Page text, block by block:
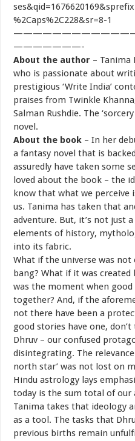
%2Caps%2C228&sr=8-1
———————-
About the author – Tanima
who is passionate about
prestigious ‘Write India’
praises from Twinkle
Salman Rushdie. The
novel.
About the book –In her
a fantasy novel that is
assuredly have taken some
loved about the book – the
know that what we perceive
us. Tanima has taken that
adventure. But, it’s not just
elements of history,
into its fabric.
What if the universe was
bang? What if it was
was the moment when good
together? And, if the
not there have been a
good stories have one,
Dhruv – our confused
disintegrating. The
north star’ was not lost on
Hindu astrology lays
today is the sum total of our
Tanima takes that ideology
as a tool. The tasks that
previous births remain